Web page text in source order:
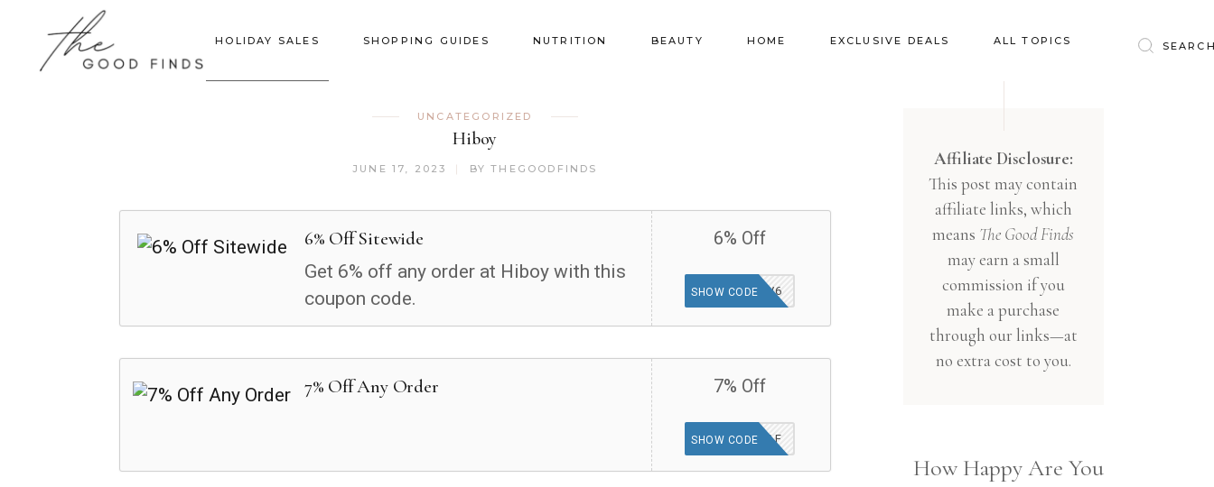
HOLIDAY SALES SHOPPING GUIDES NUTRITION BEAUTY HOME EXCLUSIVE DEALS ALL TOPICS
Clothing
Education
Entertainment
Food
Gifts
Health & Wellness
Inspiration
Pets
Baby & Kids
Financial
Gifts
Health & Wellness
Inspiration
Interior
Lifestyle
UNCATEGORIZED
Hiboy
JUNE 17, 2023 BY THEGOODFINDS
6% Off Sitewide
Get 6% off any order at Hiboy with this
coupon code.
6% Off
SV6
SHOW CODE
7% Off Any Order 7% Off
MYAF
SHOW CODE
Affiliate Disclosure:
This post may contain
affiliate links, which
means The Good Finds
may earn a small
commission if you
make a purchase
through our links—at
no extra cost to you.
How Happy Are You